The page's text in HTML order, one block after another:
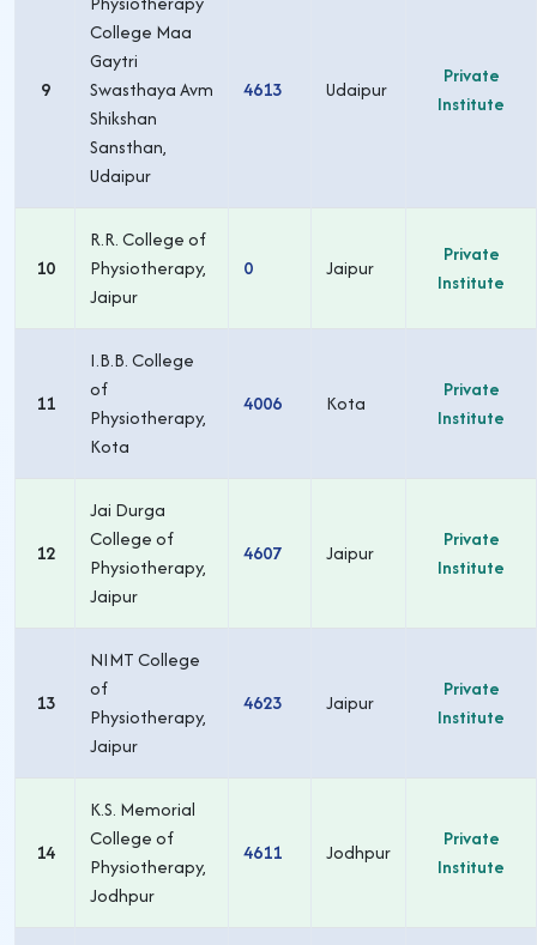
9
College Maa
Gaytri
Swasthaya Avm
Shikshan
Sansthan,
Udaipur
4613 Udaipur
Private
Institute
10
R.R. College of
Physiotherapy,
Jaipur
0 Jaipur
Private
Institute
11
I.B.B. College
of
Physiotherapy,
Kota
4006 Kota
Private
Institute
12
Jai Durga
College of
Physiotherapy,
Jaipur
4607 Jaipur
Private
Institute
13
NIMT College
of
Physiotherapy,
Jaipur
4623 Jaipur
Private
Institute
14
K.S. Memorial
College of
Physiotherapy,
Jodhpur
4611 Jodhpur
Private
Institute